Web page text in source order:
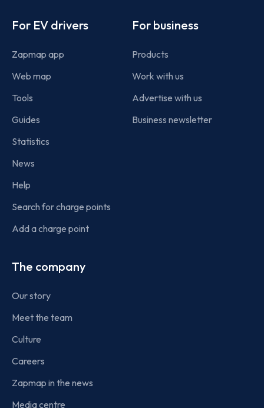
For EV drivers
Zapmap app
Web map
Tools
Guides
Statistics
News
Help
Search for charge points
Add a charge point
For business
Products
Work with us
Advertise with us
Business newsletter
The company
Our story
Meet the team
Culture
Careers
Zapmap in the news
Media centre